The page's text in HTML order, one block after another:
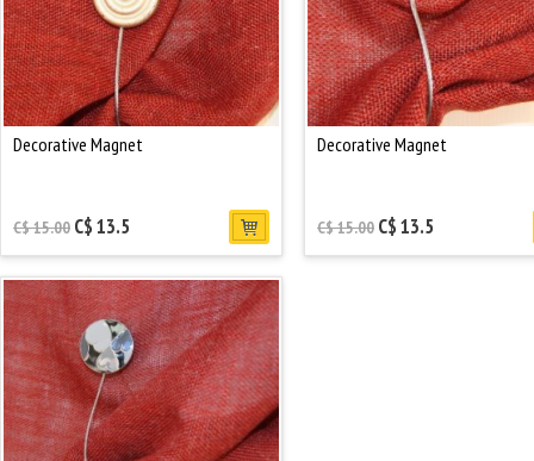
Decorative Magnet
C$ 15.00 C$ 13.5
Decorative Magnet
C$ 15.00 C$ 13.5